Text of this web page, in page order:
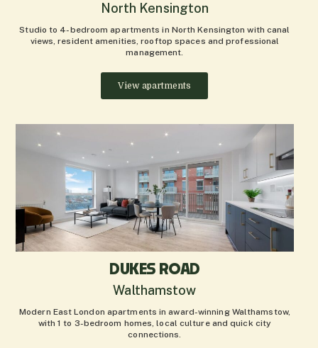
North Kensington
Studio to 4-bedroom apartments in North Kensington with canal
views, resident amenities, rooftop spaces and professional
management.
View apartments
DUKES ROAD
Walthamstow
Modern East London apartments in award-winning Walthamstow,
with 1 to 3-bedroom homes, local culture and quick city
connections.